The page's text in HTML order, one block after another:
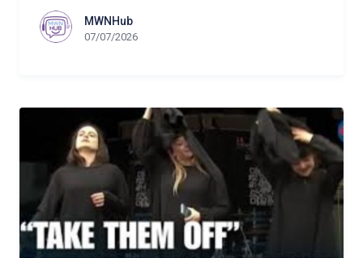
MWNHub
07/07/2026